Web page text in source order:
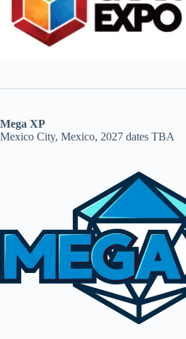
Mega XP
Mexico City, Mexico, 2027 dates TBA